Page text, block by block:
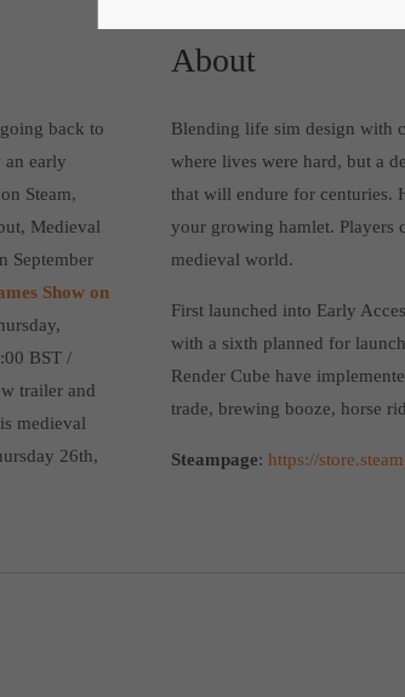
back to
an early
Steam,
Medieval
September
Show on
BST /
trailer and
medieval
26th,
About
Blending life sim design with
where lives were hard, but a
that will endure for centuries.
your growing hamlet. Players
medieval world.
First launched into Early
with a sixth planned for
Render Cube have
trade, brewing booze, horse
Steampage:https://